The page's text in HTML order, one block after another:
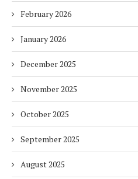
February 2026
January 2026
December 2025
November 2025
October 2025
September 2025
August 2025